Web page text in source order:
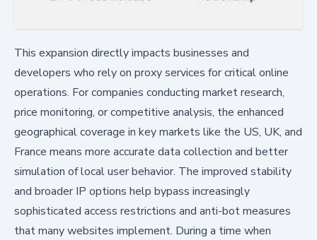
This expansion directly impacts businesses and
developers who rely on proxy services for critical online
operations. For companies conducting market research,
price monitoring, or competitive analysis, the enhanced
geographical coverage in key markets like the US, UK, and
France means more accurate data collection and better
simulation of local user behavior. The improved stability
and broader IP options help bypass increasingly
sophisticated access restrictions and anti-bot measures
that many websites implement. During a time when